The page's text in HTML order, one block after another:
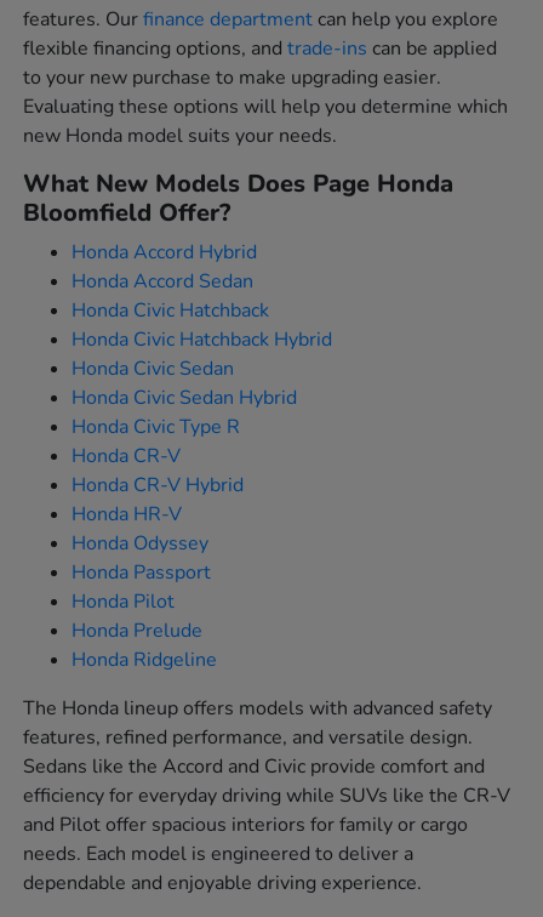
features. Ourfinance departmentcan help you explore
flexible financing options, andtrade-ins can be applied
to your new purchase to make upgrading easier.
Evaluating these options will help you determine which
new Honda model suits your needs.
What New Models Does Page Honda
Bloomfield Offer?
Honda Accord Hybrid
Honda Accord Sedan
Honda Civic Hatchback
Honda Civic Hatchback Hybrid
Honda Civic Sedan
Honda Civic Sedan Hybrid
Honda Civic Type R
Honda CR-V
Honda CR-V Hybrid
Honda HR-V
Honda Odyssey
Honda Passport
Honda Pilot
Honda Prelude
Honda Ridgeline
The Honda lineup offers models with advanced safety
features, refined performance, and versatile design.
Sedans like the Accord and Civic provide comfort and
efficiency for everyday driving while SUVs like the CR-V
and Pilot offer spacious interiors for family or cargo
needs. Each model is engineered to deliver a
dependable and enjoyable driving experience.